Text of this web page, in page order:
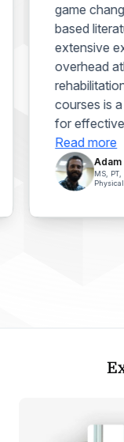
game
based
extensive
overhead
courses is
for
Read more
Adam
MS, PT,